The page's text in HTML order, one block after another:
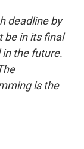
deadline by
be in its final
the future.
is the